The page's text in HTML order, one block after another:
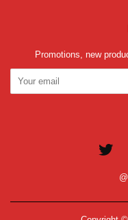
Promotions, new